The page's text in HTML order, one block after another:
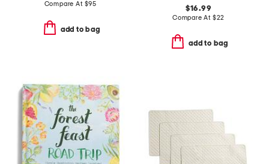
Compare At $95
add to bag
$16.99
Compare At $22
add to bag